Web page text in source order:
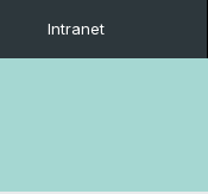
Intranet